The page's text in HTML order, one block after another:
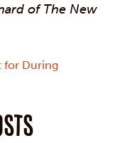
of The New
for During